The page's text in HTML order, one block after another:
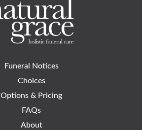
Funeral Notices
Choices
Options & Pricing
FAQs
About